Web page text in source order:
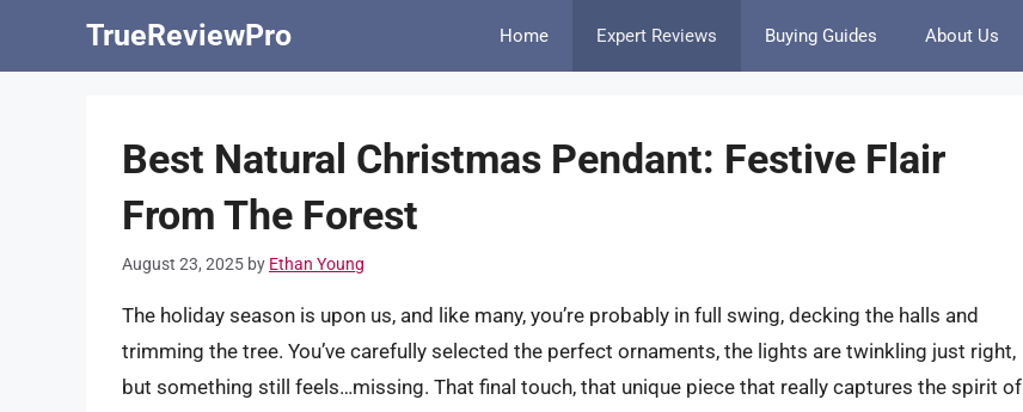
TrueReviewPro Home Expert Reviews Buying Guides About Us
Best Natural Christmas Pendant: Festive Flair
From The Forest
August 23, 2025 by Ethan Young
The holiday season is upon us, and like many, you’re probably in full swing, decking the halls and
trimming the tree. You’ve carefully selected the perfect ornaments, the lights are twinkling just right,
but something still feels…missing. That final touch, that unique piece that really captures the spirit of